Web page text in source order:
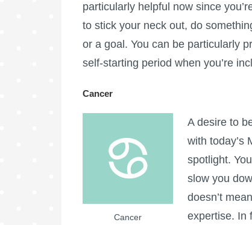
particularly helpful now since
to stick your neck out, do
or a goal. You can be particularly
self-starting period when you’re
Cancer
Cancer
A desire to
with today’s
spotlight.
slow you
doesn’t
expertise. In